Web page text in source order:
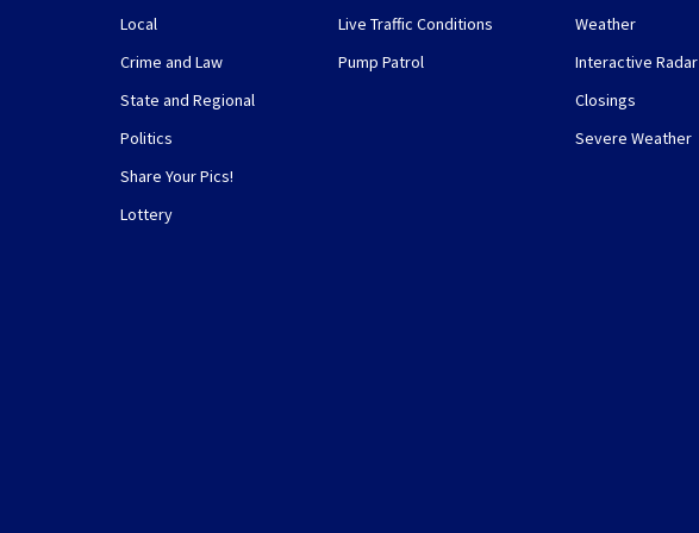
Local
Crime and Law
State and Regional
Politics
Share Your Pics!
Lottery
Live Traffic Conditions
Pump Patrol
Weather
Interactive Radar
Closings
Severe Weather